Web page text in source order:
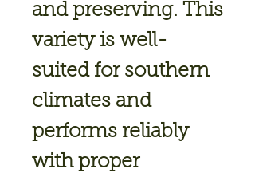
and preserving. This
variety is well-
suited for southern
climates and
performs reliably
with proper